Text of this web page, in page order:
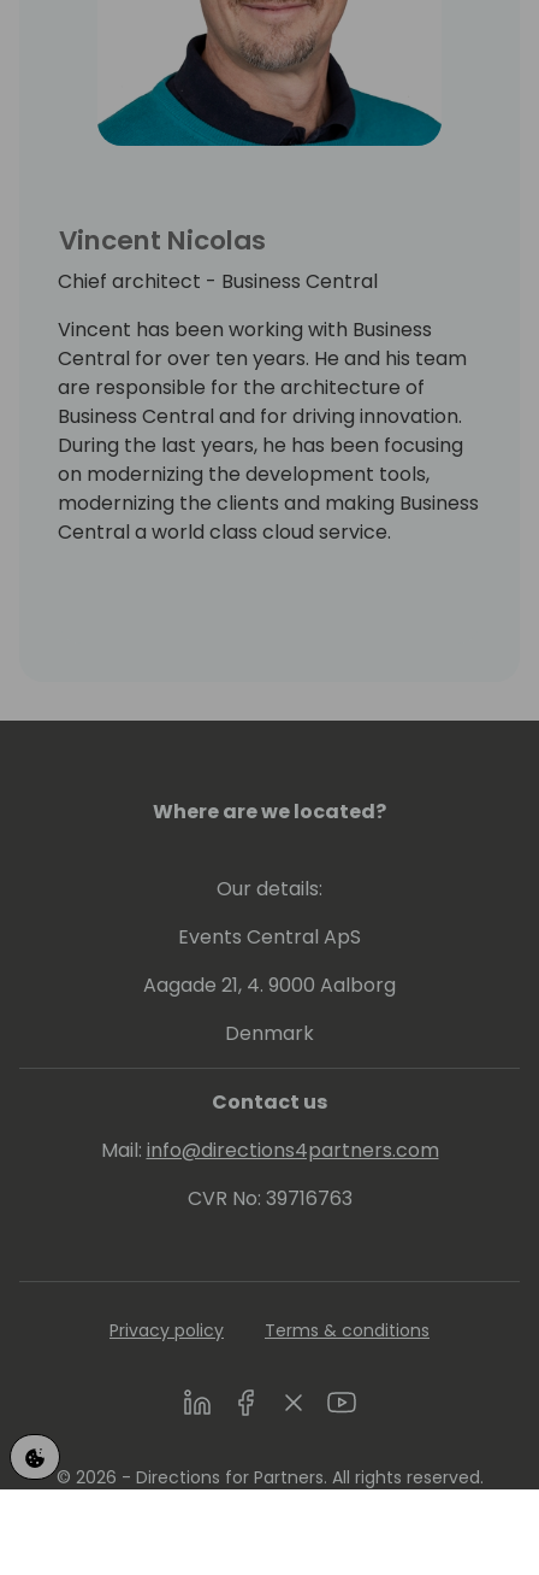
Vincent Nicolas
Chief architect - Business Central
Vincent has been working with Business
Central for over ten years. He and his team
are responsible for the architecture of
Business Central and for driving innovation.
During the last years, he has been focusing
on modernizing the development tools,
modernizing the clients and making Business
Central a world class cloud service.
Where are we located?
Our details:
Events Central ApS
Aagade 21, 4. 9000 Aalborg
Denmark
Contact us
Mail: info@directions4partners.com
CVR No: 39716763
Privacy policy Terms & conditions
LinkedInFacebookTwitterYoutube
© 2026 - Directions for Partners. All rights reserved.